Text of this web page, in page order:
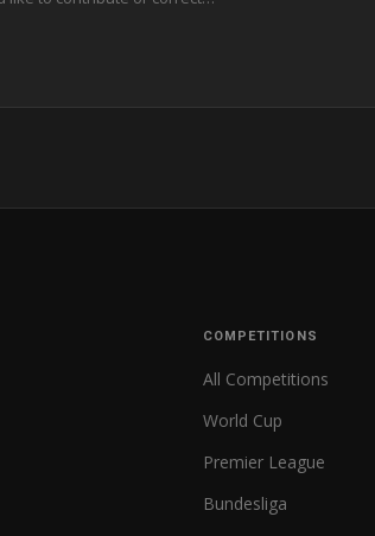
COMPETITIONS
All Competitions
World Cup
Premier League
Bundesliga